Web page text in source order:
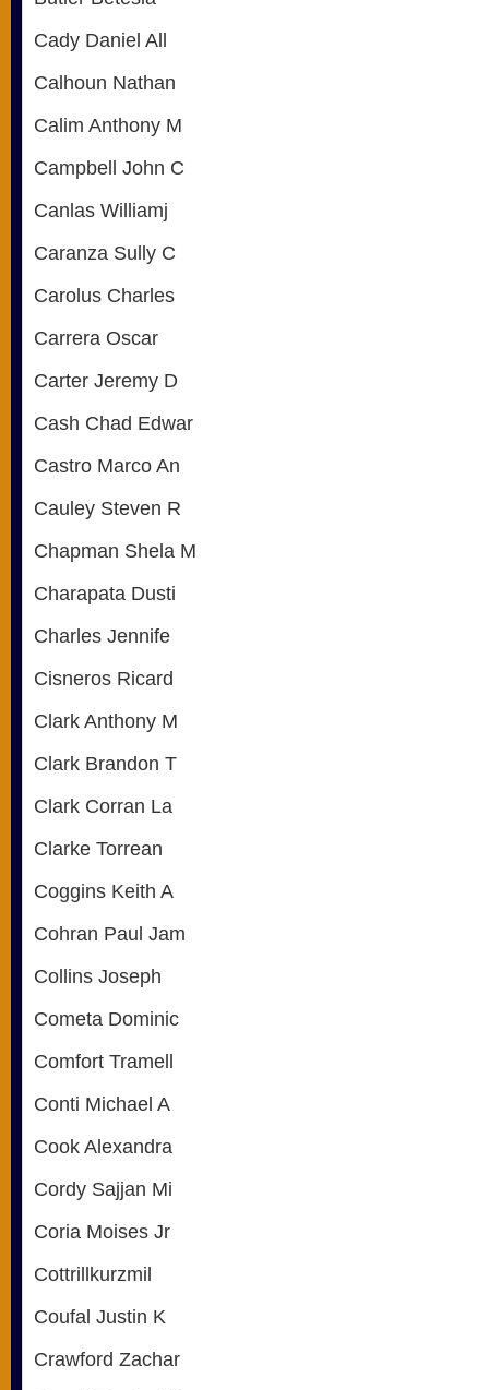
Cady Daniel All
Calhoun Nathan
Calim Anthony M
Campbell John C
Canlas Williamj
Caranza Sully C
Carolus Charles
Carrera Oscar
Carter Jeremy D
Cash Chad Edwar
Castro Marco An
Cauley Steven R
Chapman Shela M
Charapata Dusti
Charles Jennife
Cisneros Ricard
Clark Anthony M
Clark Brandon T
Clark Corran La
Clarke Torrean
Coggins Keith A
Cohran Paul Jam
Collins Joseph
Cometa Dominic
Comfort Tramell
Conti Michael A
Cook Alexandra
Cordy Sajjan Mi
Coria Moises Jr
Cottrillkurzmil
Coufal Justin K
Crawford Zachar